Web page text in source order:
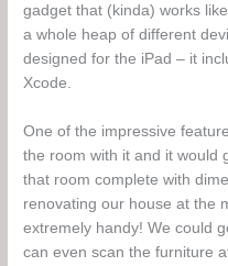
gadget that (kinda) works
a whole heap of different
designed for the iPad – it
Xcode.
One of the impressive
the room with it and it would
that room complete with
renovating our house at the
extremely handy! We could
can even scan the furniture